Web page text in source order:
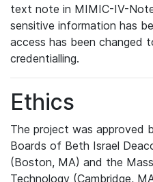
text note in MIMIC-IV-
sensitive information has
access has been changed
credentialling.
Ethics
The project was approved
Boards of Beth Israel
(Boston, MA) and the
Technology (Cambridge,